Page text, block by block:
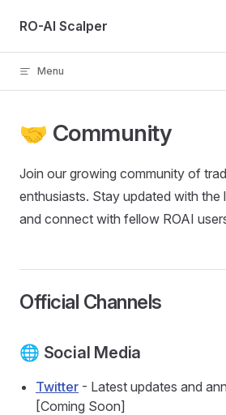
Skip to content
RO-AI Scalper
Menu
🤝 Community
Join our growing community of
enthusiasts. Stay updated with the
and connect with fellow ROAI
Official Channels
🌐 Social Media
Twitter - Latest updates and
[Coming Soon]